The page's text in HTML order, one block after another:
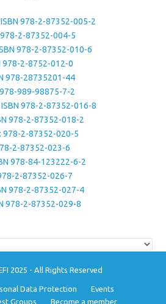
978-2-87352-005-2
2-87352-004-5
978-2-87352-010-6
978-2-8752-012-0
978-28735201-44
989-98875-7-2
978-2-87352-016-8
978-2-87352-018-2
978-2-87352-020-5
2-87352-023-6
978-84-123222-6-2
2-87352-026-7
978-2-87352-027-4
978-2-87352-029-8
2025 - All Rights Reserved
Data Protection
Events
Groups
Become a member